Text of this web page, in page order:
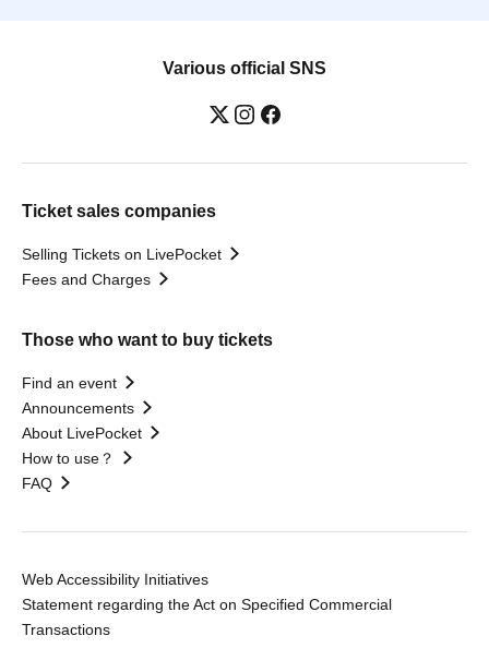
Various official SNS
Ticket sales companies
Selling Tickets on LivePocket
Fees and Charges
Those who want to buy tickets
Find an event
Announcements
About LivePocket
How to use？
FAQ
Web Accessibility Initiatives
Statement regarding the Act on Specified Commercial
Transactions